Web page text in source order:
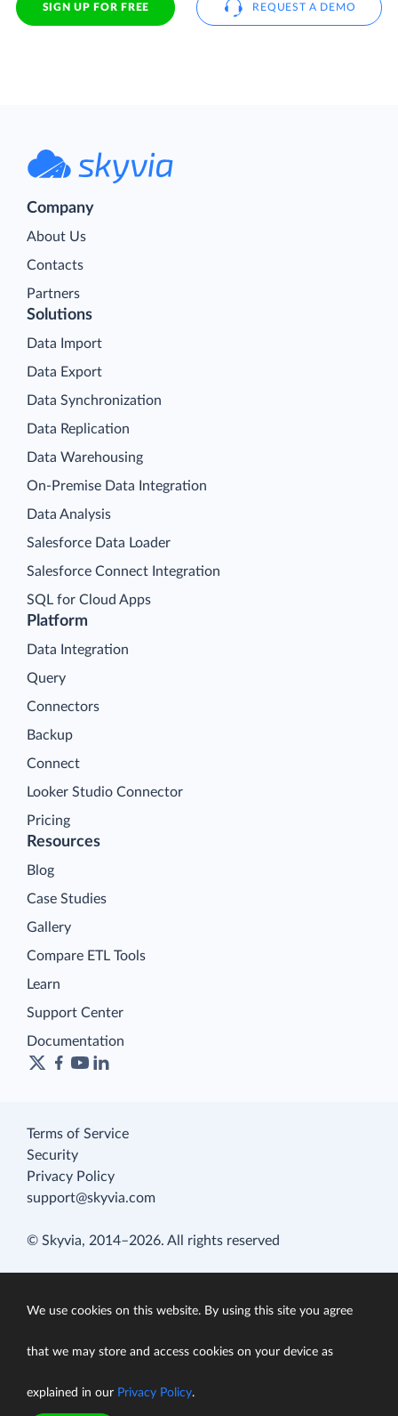
SIGN UP FOR FREE REQUEST A DEMO
Company
About Us
Contacts
Partners
Platform
Data Integration
Query
Connectors
Backup
Connect
Looker Studio Connector
Pricing
Solutions
Data Import
Data Export
Data Synchronization
Data Replication
Data Warehousing
On-Premise Data Integration
Data Analysis
Salesforce Data Loader
Salesforce Connect Integration
SQL for Cloud Apps
Resources
Blog
Case Studies
Gallery
Compare ETL Tools
Learn
Support Center
Documentation
Terms of Service
Security
Privacy Policy
support@skyvia.com
© Skyvia, 2014–2026. All rights reserved
We use cookies on this website. By using this site you agree
that we may store and access cookies on your device as
explained in our Privacy Policy.